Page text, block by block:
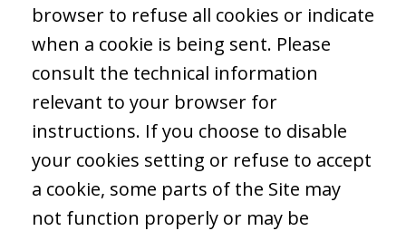
browser to refuse all cookies or indicate
when a cookie is being sent. Please
consult the technical information
relevant to your browser for
instructions. If you choose to disable
your cookies setting or refuse to accept
a cookie, some parts of the Site may
not function properly or may be